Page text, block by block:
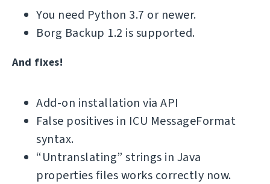
You need Python 3.7 or newer.
Borg Backup 1.2 is supported.
And fixes!
Add-on installation via API
False positives in ICU MessageFormat
syntax.
“Untranslating” strings in Java
properties files works correctly now.